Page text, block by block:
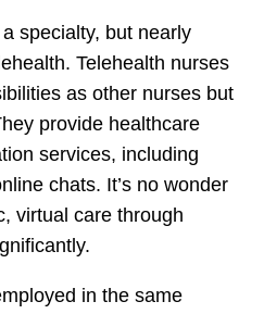
specialty, but nearly
Telehealth nurses
as other nurses but
provide healthcare
services, including
chats. It’s no wonder
virtual care through
in the same